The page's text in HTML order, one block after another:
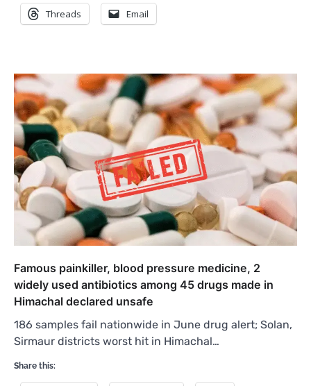
Threads Email
Famous painkiller, blood pressure medicine, 2
widely used antibiotics among 45 drugs made in
Himachal declared unsafe
186 samples fail nationwide in June drug alert; Solan,
Sirmaur districts worst hit in Himachal…
Share this: